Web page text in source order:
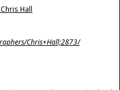
Hall
Chris+Hall;2873/